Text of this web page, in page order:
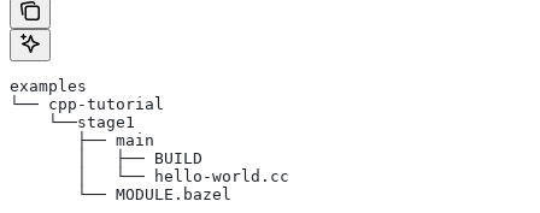
examples
└── cpp-tutorial
    └──stage1
       ├── main
       │   ├── BUILD
       │   └── hello-world.cc
       └── MODULE.bazel